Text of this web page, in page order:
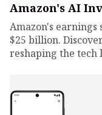
Amazon's AI
Amazon's earnings
$25 billion.
reshaping the tech